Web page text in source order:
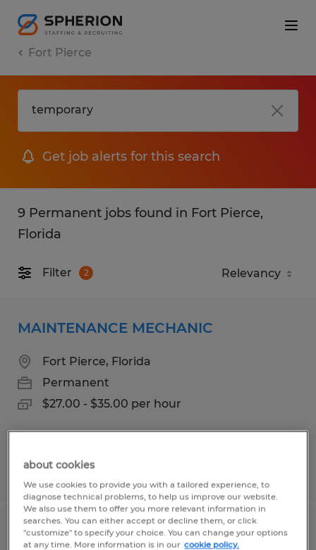
Fort Pierce
Get job alerts for this search
9 Permanent jobs found in Fort Pierce,
Florida
Filter 2
MAINTENANCE MECHANIC
Fort Pierce, Florida
Permanent
$27.00 - $35.00 per hour
Posted 8/5/2026
PRODUCTION JR. TEAM LEAD
about cookies
We use cookies to provide you with a tailored experience, to
diagnose technical problems, to help us improve our website.
We also use them to offer you more relevant information in
searches. You can either accept or decline them, or click
"customize" to specify your choice. You can change your options
at any time. More information is in our cookie policy.